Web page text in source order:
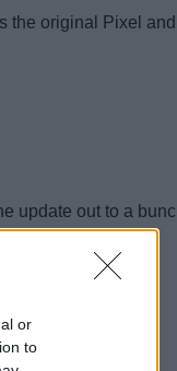
or
to
the original Pixel
update out to a